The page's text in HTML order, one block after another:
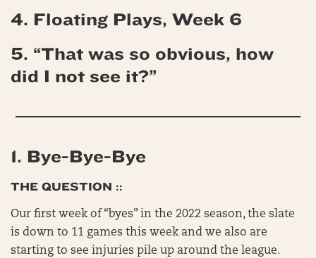
4. Floating Plays, Week 6
5. “That was so obvious, how
did I not see it?”
1. Bye-Bye-Bye
THE QUESTION ::
Our first week of “byes” in the 2022 season, the slate
is down to 11 games this week and we also are
starting to see injuries pile up around the league.